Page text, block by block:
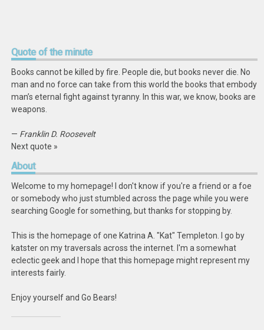
Quoteof the minute
Books cannot be killed by fire. People die, but books never die. No
man and no force can take from this world the books that embody
man’s eternal fight against tyranny. In this war, we know, books are
weapons.
— Franklin D. Roosevelt
Next quote »
About
Welcome to my homepage! I don't know if you're a friend or a foe
or somebody who just stumbled across the page while you were
searching Google for something, but thanks for stopping by.
This is the homepage of one Katrina A. "Kat" Templeton. I go by
katster on my traversals across the internet. I'm a somewhat
eclectic geek and I hope that this homepage might represent my
interests fairly.
Enjoy yourself and Go Bears!